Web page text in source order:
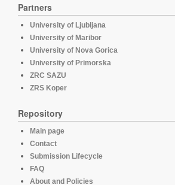
Partners
University of Ljubljana
University of Maribor
University of Nova Gorica
University of Primorska
ZRC SAZU
ZRS Koper
Repository
Main page
Contact
Submission Lifecycle
FAQ
About and Policies